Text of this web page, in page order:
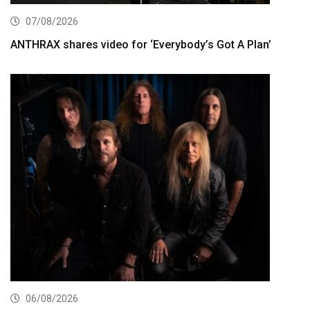
07/08/2026
ANTHRAX shares video for ‘Everybody’s Got A Plan’
06/08/2026